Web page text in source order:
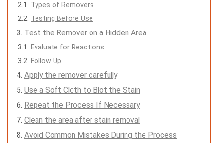
Types of Removers
Testing Before Use
Test the Remover on a Hidden Area
Evaluate for Reactions
Follow Up
Apply the remover carefully
Use a Soft Cloth to Blot the Stain
Repeat the Process If Necessary
Clean the area after stain removal
Avoid Common Mistakes During the Process